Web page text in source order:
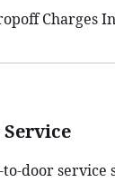
Charges
door service